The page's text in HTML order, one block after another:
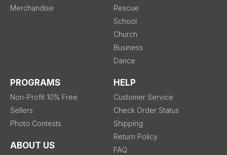
Merchandise
Rescue
School
Church
Business
Dance
PROGRAMS
Non-Profit 10% Free
Sellers
Photo Contests
ABOUT US
HELP
Customer Service
Check Order Status
Shipping
Return Policy
FAQ